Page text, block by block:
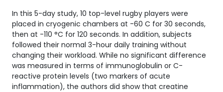
In this 5-day study, 10 top-level rugby players were
placed in cryogenic chambers at -60 C for 30 seconds,
then at -110 °C for 120 seconds. In addition, subjects
followed their normal 3-hour daily training without
changing their workload. While no significant difference
was measured in terms of immunoglobulin or C-
reactive protein levels (two markers of acute
inflammation), the authors did show that creatine